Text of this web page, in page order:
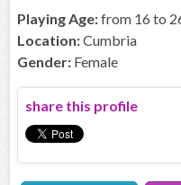
Playing Age:from 16 to
Location:Cumbria
Gender: Female
share this profile